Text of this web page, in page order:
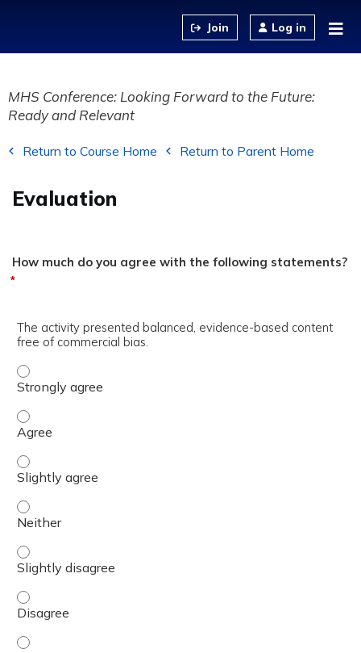
Log in
MHS Conference: Looking Forward to the Future:
Ready and Relevant
Return to Course Home Return to Parent Home
Evaluation
How much do you agree with the following statements?
*
The activity presented balanced, evidence-based content
free of commercial bias.
The activity presented balanced, evidence-based
The activity presented balanced, evidence-based
The activity presented balanced, evidence-based
The activity presented balanced, evidence-based
The activity presented balanced, evidence-based
The activity presented balanced, evidence-based
The activity presented balanced, evidence-based